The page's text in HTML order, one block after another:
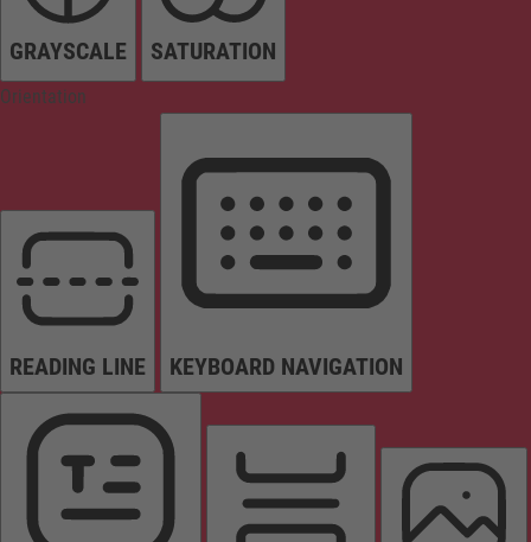
GRAYSCALE SATURATION
Orientation
READING LINE KEYBOARD NAVIGATION